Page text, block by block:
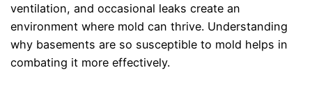
ventilation, and occasional leaks create an
environment where mold can thrive. Understanding
why basements are so susceptible to mold helps in
combating it more effectively.